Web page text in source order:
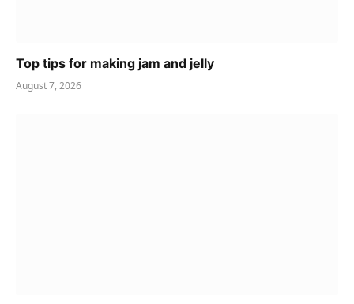
Top tips for making jam and jelly
August 7, 2026